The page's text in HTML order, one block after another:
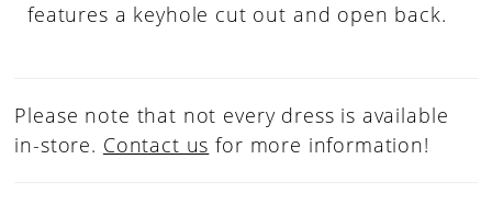
features a keyhole cut out and open back.
Please note that not every dress is available
in-store. Contact us for more information!